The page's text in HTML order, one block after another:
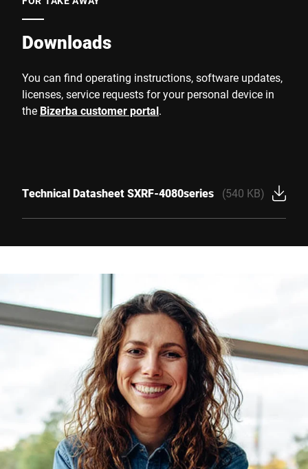
Downloads
You can find operating instructions, software updates,
licenses, service requests for your personal device in
the Bizerba customer portal.
Technical Datasheet SXRF-4080series (540 KB)